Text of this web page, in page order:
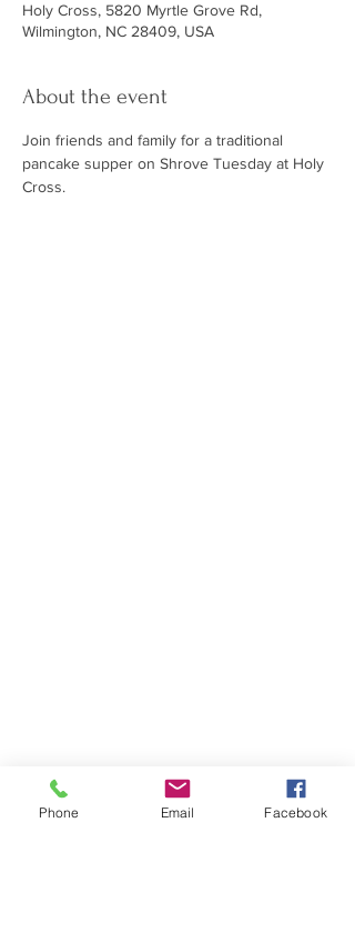
Holy Cross, 5820 Myrtle Grove Rd,
Wilmington, NC 28409, USA
About the event
Join friends and family for a traditional
pancake supper on Shrove Tuesday at Holy
Cross.
Subscribe to Our Newsletter
Phone Email Facebook